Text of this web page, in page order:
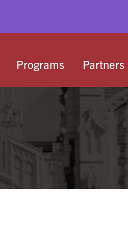
Programs Partners